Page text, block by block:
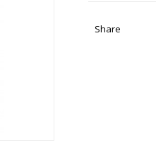
Share